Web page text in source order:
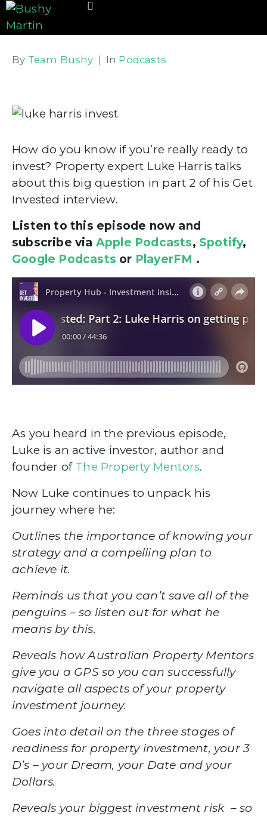
By Team Bushy In Podcasts
How do you know if you’re really ready to
invest? Property expert Luke Harris talks
about this big question in part 2 of his Get
Invested interview.
Listen to this episode now and
subscribe via Apple Podcasts, Spotify,
Google Podcasts or PlayerFM .
As you heard in the previous episode,
Luke is an active investor, author and
founder of The Property Mentors.
Now Luke continues to unpack his
journey where he:
Outlines the importance of knowing your
strategy and a compelling plan to
achieve it.
Reminds us that you can’t save all of the
penguins – so listen out for what he
means by this.
Reveals how Australian Property Mentors
give you a GPS so you can successfully
navigate all aspects of your property
investment journey.
Goes into detail on the three stages of
readiness for property investment, your 3
D’s – your Dream, your Date and your
Dollars.
Reveals your biggest investment risk – so